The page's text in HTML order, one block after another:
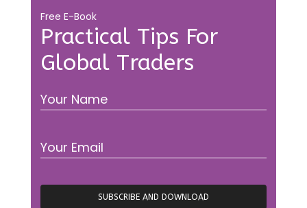
Practical Tips For
Global Traders
Free E-Book